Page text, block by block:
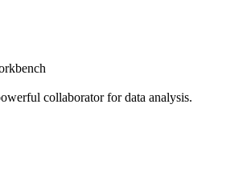
collaborator for data analysis.